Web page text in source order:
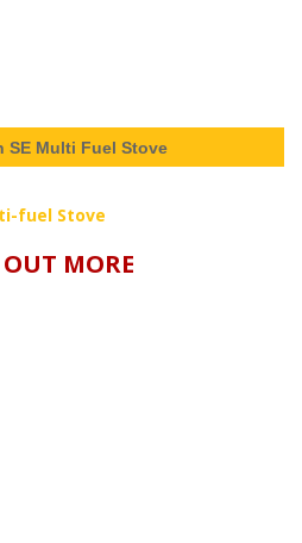
SE Multi Fuel Stove
fuel Stove
MORE